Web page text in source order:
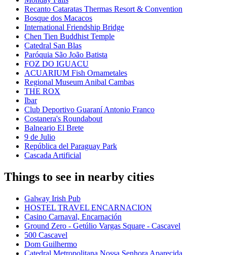
Recanto Cataratas Thermas Resort & Convention
Bosque dos Macacos
International Friendship Bridge
Chen Tien Buddhist Temple
Catedral San Blas
Paróquia São João Batista
FOZ DO IGUACU
ACUARIUM Fish Ornametales
Regional Museum Anibal Cambas
THE ROX
Ibar
Club Deportivo Guaraní Antonio Franco
Costanera's Roundabout
Balneario El Brete
9 de Julio
República del Paraguay Park
Cascada Artificial
Things to see in nearby cities
Galway Irish Pub
HOSTEL TRAVEL ENCARNACION
Casino Carnaval, Encarnación
Ground Zero - Getúlio Vargas Square - Cascavel
500 Cascavel
Dom Guilhermo